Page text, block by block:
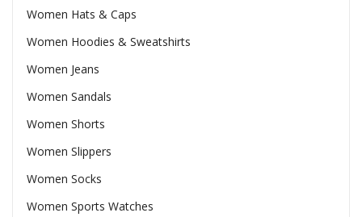
Women Hats & Caps
Women Hoodies & Sweatshirts
Women Jeans
Women Sandals
Women Shorts
Women Slippers
Women Socks
Women Sports Watches